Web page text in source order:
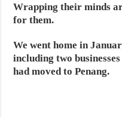
Wrapping their minds
for them.
We went home in
including two
had moved to Penang.